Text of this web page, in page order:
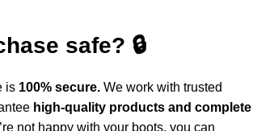
safe? 🔒
is 100% secure. We work with trusted
high-quality products and complete
not happy with your boots, you can